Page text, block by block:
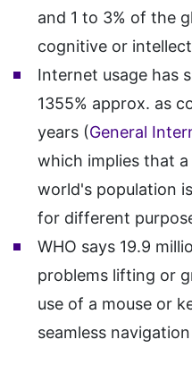
and 1 to 3% of the
cognitive or
Internet usage has
1355% approx. as
years (General
which implies that
world's population
for different
WHO says 19.9
problems lifting or
use of a mouse or
seamless